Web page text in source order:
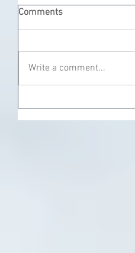
Comments
Write a comment...